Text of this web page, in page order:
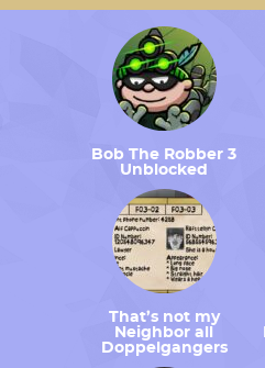
Bob The Robber 3
Unblocked
That’s not my
Neighbor all
Doppelgangers